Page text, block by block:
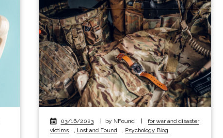
03/16/2023 | by NFound |
for war and disaster
victims
, Lost and Found , Psychology Blog